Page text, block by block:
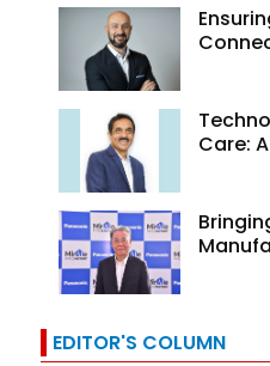
Care:
EDITOR'S COLUMN